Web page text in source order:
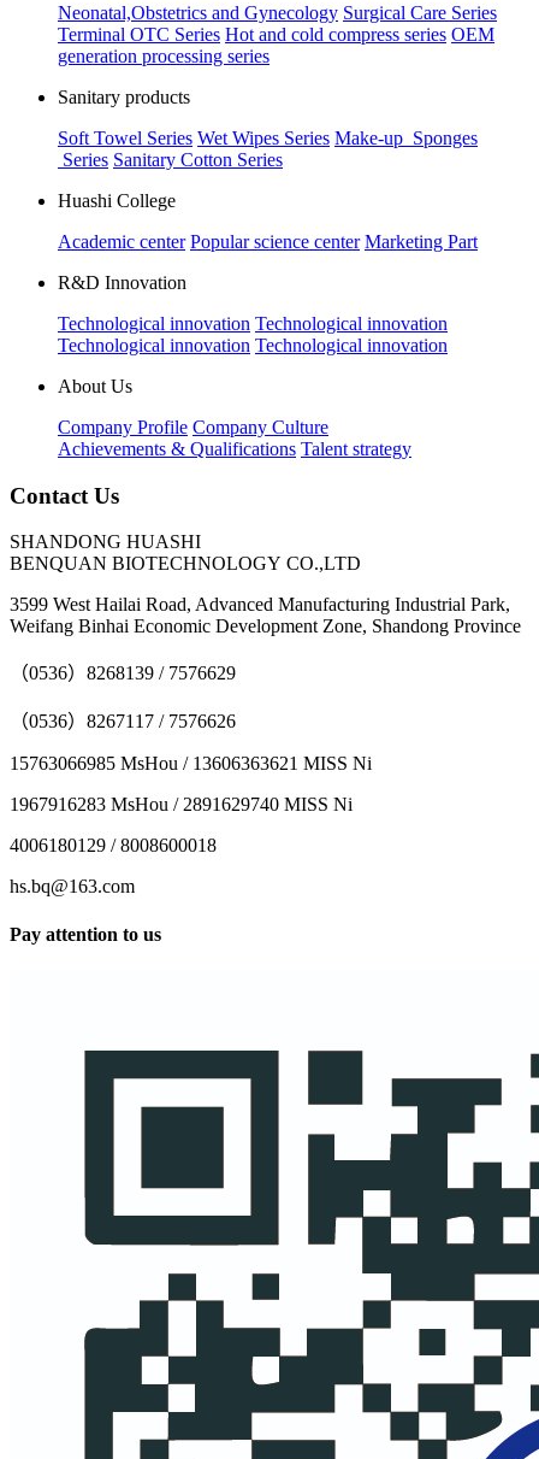
Neonatal,Obstetrics and Gynecology Surgical Care Series
Terminal OTC Series Hot and cold compress series OEM
generation processing series
Sanitary products
Soft Towel Series Wet Wipes Series Make-up Sponges
Series Sanitary Cotton Series
Huashi College
Academic center Popular science center Marketing Part
R&D Innovation
Technological innovation Technological innovation
Technological innovation Technological innovation
About Us
Company Profile Company Culture
Achievements & Qualifications Talent strategy
Contact Us
SHANDONG HUASHI
BENQUAN BIOTECHNOLOGY CO.,LTD
3599 West Hailai Road, Advanced Manufacturing Industrial Park,
Weifang Binhai Economic Development Zone, Shandong Province
（0536）8268139 / 7576629
（0536）8267117 / 7576626
15763066985 MsHou / 13606363621 MISS Ni
1967916283 MsHou / 2891629740 MISS Ni
4006180129 / 8008600018
hs.bq@163.com
Pay attention to us